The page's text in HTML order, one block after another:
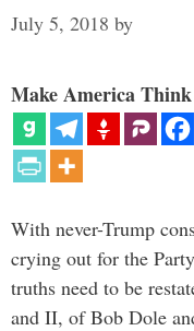
July 5, 2018 by
Make America
With never-Trump
crying out for the
truths need to be
and II, of Bob Dole